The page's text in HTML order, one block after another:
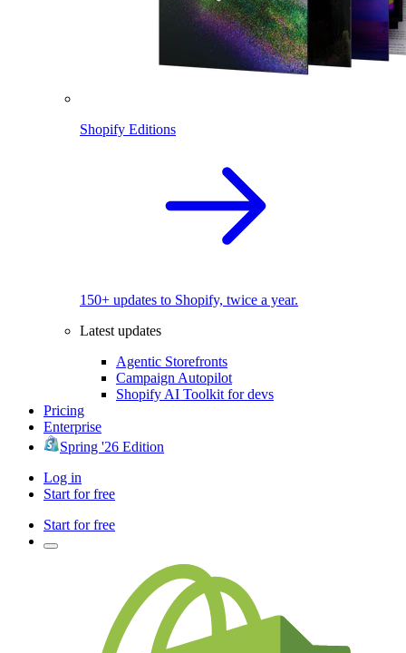
Shopify Editions
150+ updates to Shopify, twice a year.
Latest updates
Agentic Storefronts
Campaign Autopilot
Shopify AI Toolkit for devs
Pricing
Enterprise
Spring '26 Edition
Log in
Start for free
Start for free